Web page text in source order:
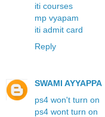
iti courses
mp vyapam
iti admit card
Reply
SWAMI AYYAPPA
ps4 won't turn on
ps4 wont turn on